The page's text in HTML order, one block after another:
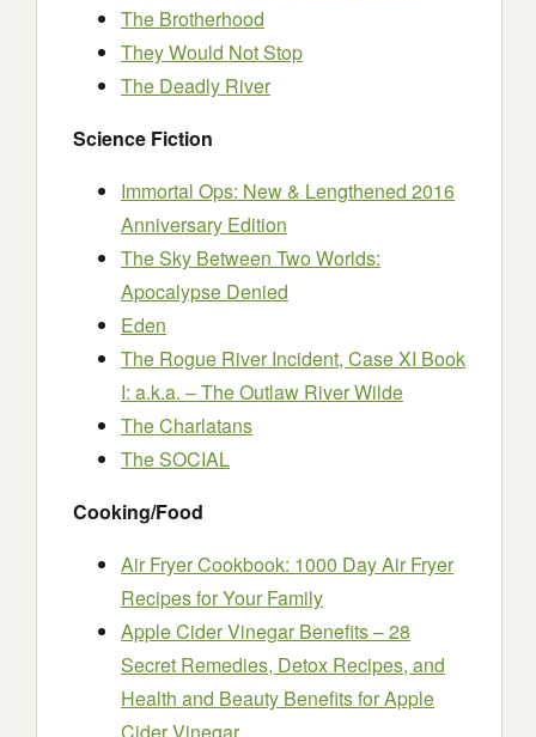
The Brotherhood
They Would Not Stop
The Deadly River
Science Fiction
Immortal Ops: New & Lengthened 2016
Anniversary Edition
The Sky Between Two Worlds:
Apocalypse Denied
Eden
The Rogue River Incident, Case XI Book
I: a.k.a. – The Outlaw River Wilde
The Charlatans
The SOCIAL
Cooking/Food
Air Fryer Cookbook: 1000 Day Air Fryer
Recipes for Your Family
Apple Cider Vinegar Benefits – 28
Secret Remedies, Detox Recipes, and
Health and Beauty Benefits for Apple